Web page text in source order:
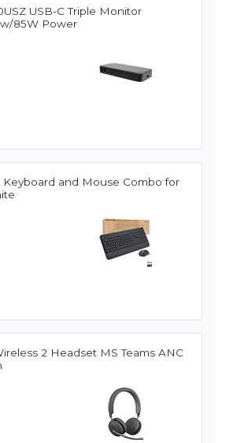
USB-C Triple Monitor
85W Power
and Mouse Combo for
2 Headset MS Teams ANC